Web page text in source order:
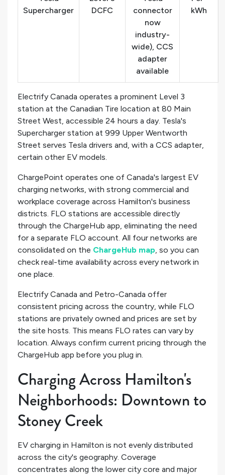
Supercharger
DCFC
connector
now
industry-
wide), CCS
adapter
available
kWh
Electrify Canada operates a prominent Level 3
station at the Canadian Tire location at 80 Main
Street West, accessible 24 hours a day. Tesla's
Supercharger station at 999 Upper Wentworth
Street serves Tesla drivers and, with a CCS adapter,
certain other EV models.
ChargePoint operates one of Canada's largest EV
charging networks, with strong commercial and
workplace coverage across Hamilton's business
districts. FLO stations are accessible directly
through the ChargeHub app, eliminating the need
for a separate FLO account. All four networks are
consolidated on the ChargeHub map, so you can
check real-time availability across every network in
one place.
Electrify Canada and Petro-Canada offer
consistent pricing across the country, while FLO
stations are privately owned and prices are set by
the site hosts. This means FLO rates can vary by
location. Always confirm current pricing through the
ChargeHub app before you plug in.
Charging Across Hamilton's
Neighborhoods: Downtown to
Stoney Creek
EV charging in Hamilton is not evenly distributed
across the city's geography. Coverage
concentrates along the lower city core and major